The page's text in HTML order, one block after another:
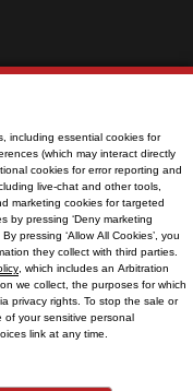
including essential cookies for
(which may interact directly
cookies for error reporting and
live-chat and other tools,
marketing cookies for targeted
by pressing ‘Deny marketing
pressing ‘Allow All Cookies’, you
they collect with third parties.
, which includes an Arbitration
we collect, the purposes for which
privacy rights. To stop the sale or
of your sensitive personal
link at any time.